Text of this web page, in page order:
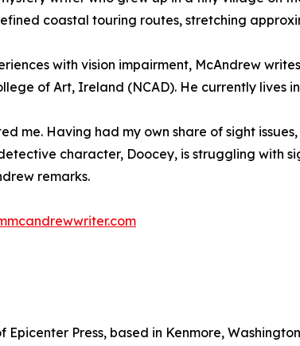
coastal touring routes, stretching
with vision impairment, McAndrew
of Art, Ireland (NCAD). He currently lives
me. Having had my own share of sight
character, Doocey, is struggling with
remarks.
Epicenter Press, based in Kenmore,